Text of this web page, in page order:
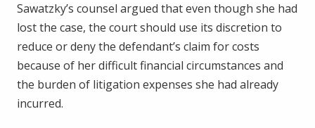
Sawatzky’s counsel argued that even though she had
lost the case, the court should use its discretion to
reduce or deny the defendant’s claim for costs
because of her difficult financial circumstances and
the burden of litigation expenses she had already
incurred.